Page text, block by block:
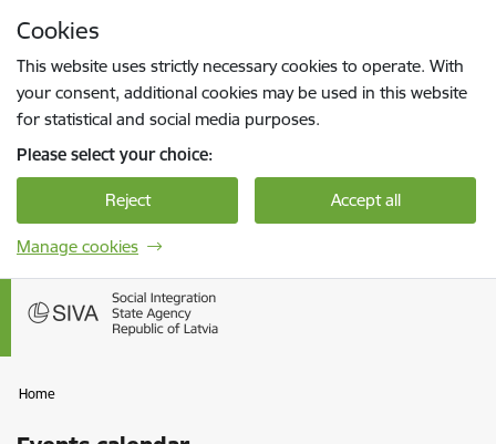
Cookies
This website uses strictly necessary cookies to operate. With
your consent, additional cookies may be used in this website
for statistical and social media purposes.
Please select your choice:
Reject Accept all
Manage cookies
Home